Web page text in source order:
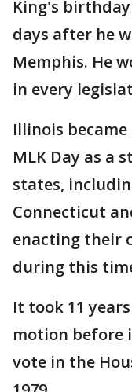
King's
days after he
Memphis. He
in every
Illinois
MLK Day as a
states,
Connecticut
enacting their
during this
It took 11
motion before
vote in the